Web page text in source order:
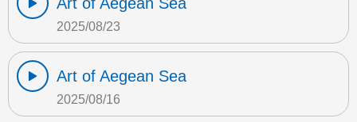
2025/08/23
Art of Aegean Sea
2025/08/16